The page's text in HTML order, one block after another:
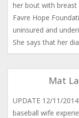
her bout with
Favre Hope
uninsured and
She says that her
Mat
UPDATE 12/11/
baseball wife